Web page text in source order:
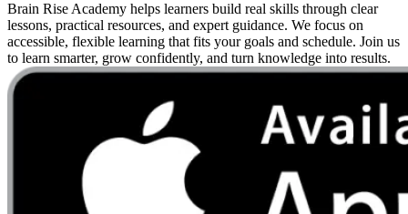
Brain Rise Academy helps learners build real skills through clear
lessons, practical resources, and expert guidance. We focus on
accessible, flexible learning that fits your goals and schedule. Join us
to learn smarter, grow confidently, and turn knowledge into results.